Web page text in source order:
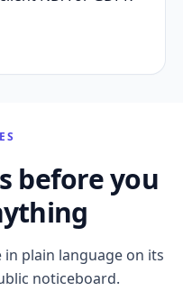
before you
plain language on its
noticeboard.